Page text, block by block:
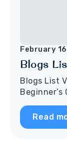
Blogs
February
Blogs List
Beginner’s
Read